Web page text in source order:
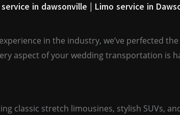
in dawsonville | Limo service in
in the industry, we’ve perfected
aspect of your wedding transportation is
classic stretch limousines, stylish SUVs,